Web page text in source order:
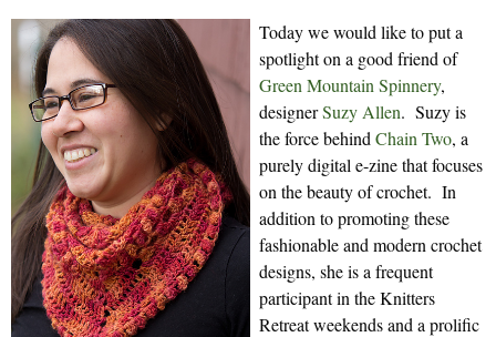
Today we would like to put a
spotlight on a good friend of
Green Mountain Spinnery,
designerSuzy Allen. Suzy is
the force behind Chain Two, a
purely digital e-zine that focuses
on the beauty of crochet. In
addition to promoting these
fashionable and modern crochet
designs, she is a frequent
participant in the Knitters
Retreat weekends and a prolific